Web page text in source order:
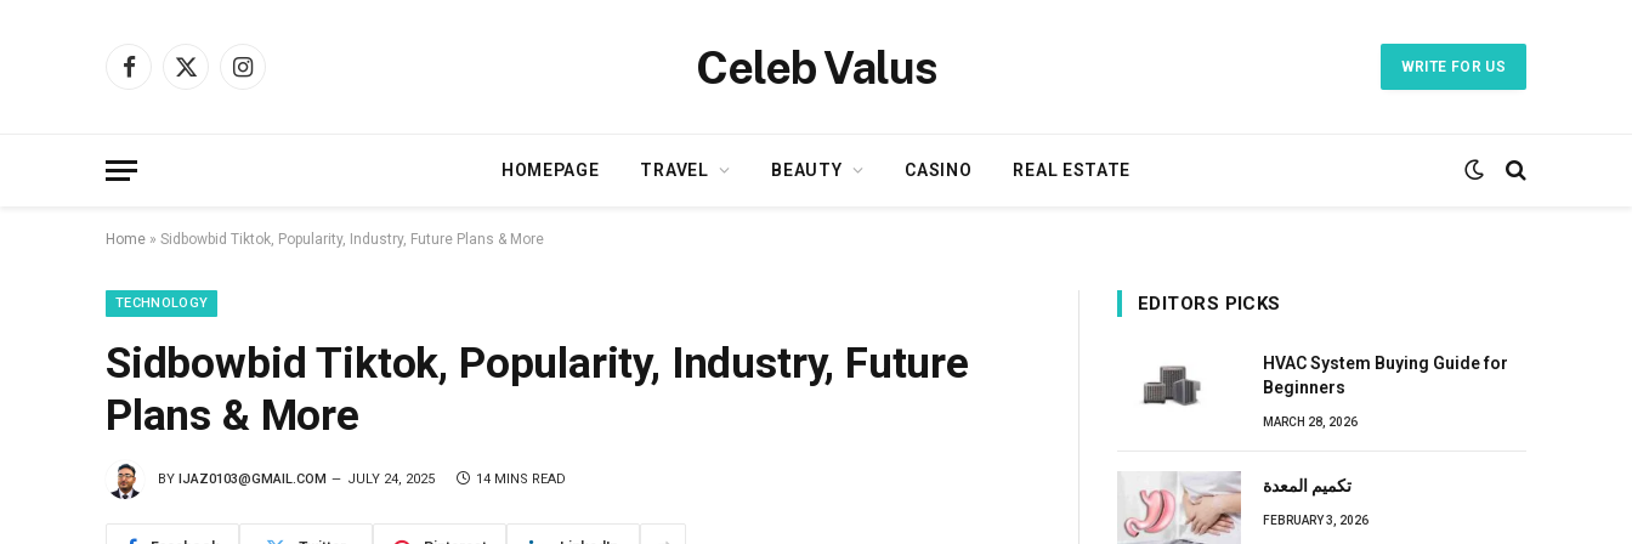
Facebook
X
Instagram Celeb Valus WRITE FOR US
HOMEPAGE TRAVEL BEAUTY CASINO REAL ESTATE
Home » Sidbowbid Tiktok, Popularity, Industry, Future Plans & More
TECHNOLOGY
Sidbowbid Tiktok, Popularity, Industry, Future
Plans & More
BY IJAZ0103@GMAIL.COM JULY 24, 2025 14 MINS READ
EDITORS PICKS
HVAC System Buying Guide for
Beginners
MARCH 28, 2026
تكميم المعدة
FEBRUARY 3, 2026